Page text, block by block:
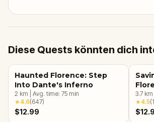
Diese Quests könnten dich
Haunted Florence: Step
Into Dante's Inferno
2 km Avg. time: 75 min
★4.6(647)
$12.99
3.7 km
★4.5(